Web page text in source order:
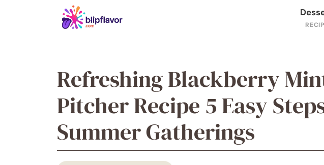
Refreshing Blackberry
Pitcher Recipe 5 Easy
Summer Gatherings